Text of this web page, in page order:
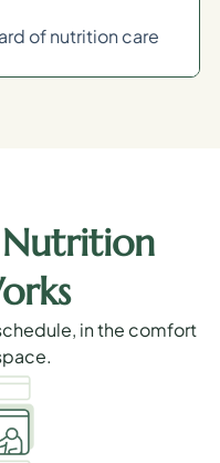
of nutrition care
in the comfort